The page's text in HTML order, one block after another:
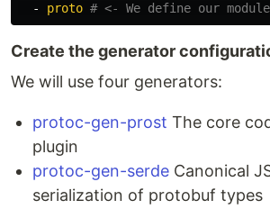
-
proto # <- We define our
Create the generator
We will use four generators:
protoc-gen-prost The core
plugin
protoc-gen-serde Canonical
serialization of protobuf types